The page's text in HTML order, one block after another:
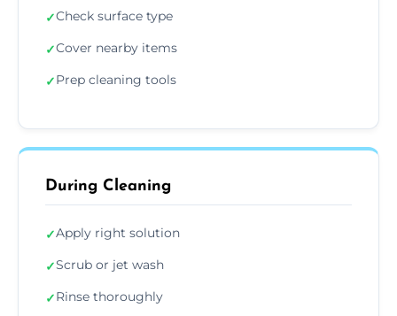
✓Check surface type
✓Cover nearby items
✓Prep cleaning tools
During Cleaning
✓Apply right solution
✓Scrub or jet wash
✓Rinse thoroughly